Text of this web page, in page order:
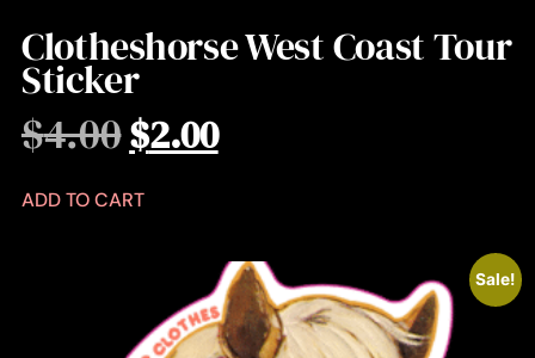
Clotheshorse West Coast Tour
Sticker
$4.00$2.00
ADD TO CART
Sale!